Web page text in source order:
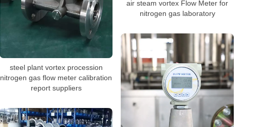
steel plant vortex procession
nitrogen gas flow meter calibration
report suppliers
air steam vortex Flow Meter for
nitrogen gas laboratory